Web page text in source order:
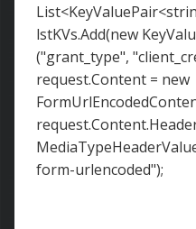
lstKVs.Add(new
("grant_type",
request.Content = new
form-urlencoded");